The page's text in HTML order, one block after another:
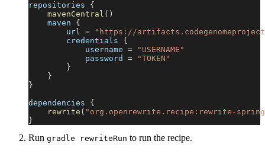
repositories {
mavenCentral ( )
    maven
{
        url
=
"https://
        credentials
{
            username
=
"USERNAME"
            password
=
"TOKEN"
}
}
}
dependencies {
rewrite ( "org.openrewrite.recipe:rewrite-
}
Run gradle rewriteRun to run the recipe.